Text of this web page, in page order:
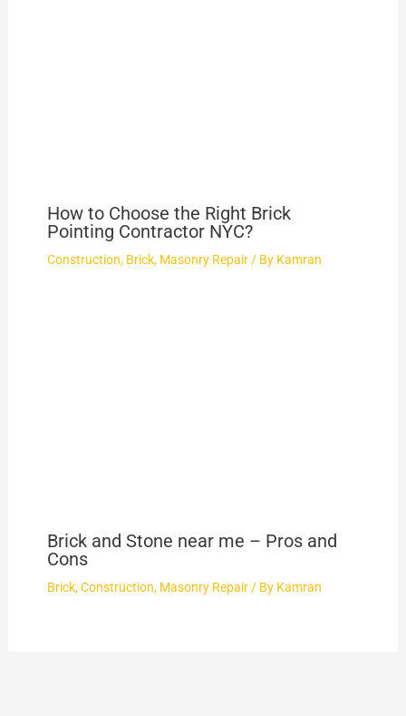
How to Choose the Right Brick
Pointing Contractor NYC?
Construction, Brick, Masonry Repair/ By Kamran
Brick and Stone near me – Pros and
Cons
Brick,Construction, Masonry Repair/ By Kamran